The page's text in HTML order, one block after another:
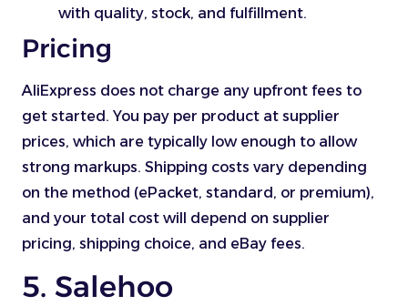
with quality, stock, and fulfillment.
Pricing
AliExpress does not charge any upfront fees to
get started. You pay per product at supplier
prices, which are typically low enough to allow
strong markups. Shipping costs vary depending
on the method (ePacket, standard, or premium),
and your total cost will depend on supplier
pricing, shipping choice, and eBay fees.
5. Salehoo